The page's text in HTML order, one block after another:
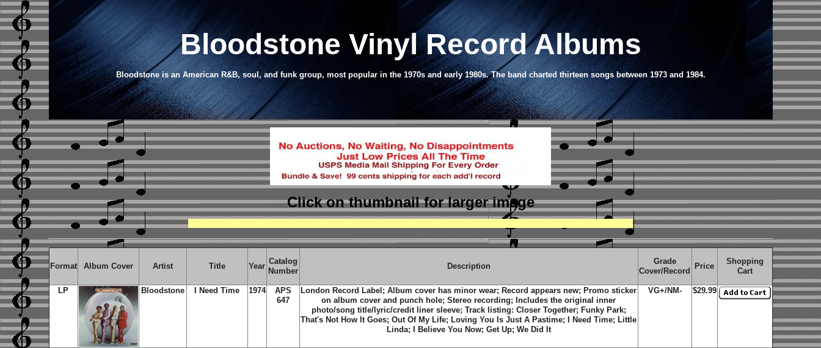
Bloodstone Vinyl Record Albums
Bloodstone is an American R&B, soul, and funk group, most popular in the 1970s and early 1980s. The band charted thirteen songs between 1973 and 1984.
Click on thumbnailfor larger image
Format Album Cover Artist Title Year
Catalog
Number
Description
Grade
Cover/Record
Price
Shopping
Cart
LP Bloodstone I Need Time 1974
APS
647
London Record Label; Album cover has minor wear; Record appears new; Promo sticker
on album cover and punch hole; Stereo recording; Includes the original inner
photo/song title/lyric/credit liner sleeve; Track listing: Closer Together; Funky Park;
That's Not How It Goes; Out Of My Life; Loving You Is Just A Pastime; I Need Time; Little
Linda; I Believe You Now; Get Up; We Did It
VG+/NM- $29.99